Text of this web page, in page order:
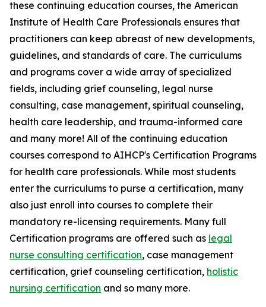
these continuing education courses, the American
Institute of Health Care Professionals ensures that
practitioners can keep abreast of new developments,
guidelines, and standards of care. The curriculums
and programs cover a wide array of specialized
fields, including grief counseling, legal nurse
consulting, case management, spiritual counseling,
health care leadership, and trauma-informed care
and many more! All of the continuing education
courses correspond to AIHCP's Certification Programs
for health care professionals. While most students
enter the curriculums to purse a certification, many
also just enroll into courses to complete their
mandatory re-licensing requirements. Many full
Certification programs are offered such as legal
nurse consulting certification, case management
certification, grief counseling certification, holistic
nursing certification and so many more.